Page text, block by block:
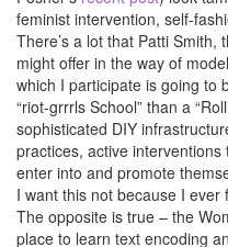
feminist intervention, self-
There’s a lot that Patti
might offer in the way of
which I participate is going to
“riot-grrrls School” than a
sophisticated DIY
practices, active
enter into and promote
I want this not because I
The opposite is true – the
place to learn text encoding